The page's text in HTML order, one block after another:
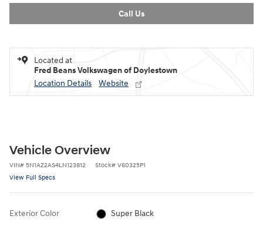
Call Us
Located at
Fred Beans Volkswagen of Doylestown
Location Details
Website
Vehicle Overview
VIN# 5N1AZ2AS4LN123812 Stock# V60325P1
View Full Specs
Exterior Color Super Black